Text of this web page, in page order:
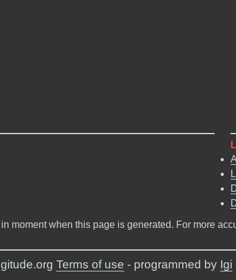
moment when this page is generated. For more
Terms of use - programmed by Igi